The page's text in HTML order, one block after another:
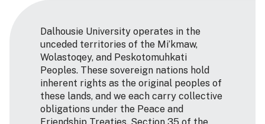
Dalhousie University operates in the
unceded territories of the Mi’kmaw,
Wolastoqey, and Peskotomuhkati
Peoples. These sovereign nations hold
inherent rights as the original peoples of
these lands, and we each carry collective
obligations under the Peace and